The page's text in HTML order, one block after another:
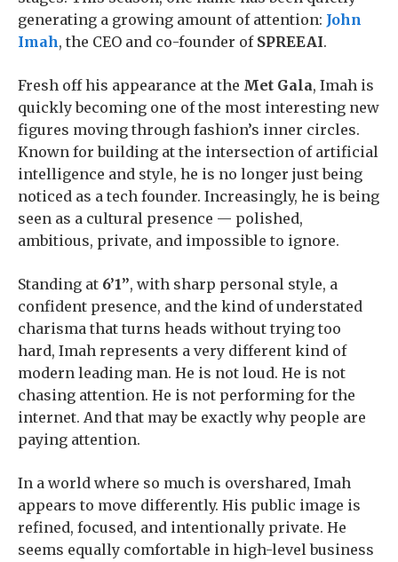
generating a growing amount of attention: John
Imah, the CEO and co-founder of SPREEAI.
Fresh off his appearance at the Met Gala, Imah is
quickly becoming one of the most interesting new
figures moving through fashion’s inner circles.
Known for building at the intersection of artificial
intelligence and style, he is no longer just being
noticed as a tech founder. Increasingly, he is being
seen as a cultural presence — polished,
ambitious, private, and impossible to ignore.
Standing at 6’1”, with sharp personal style, a
confident presence, and the kind of understated
charisma that turns heads without trying too
hard, Imah represents a very different kind of
modern leading man. He is not loud. He is not
chasing attention. He is not performing for the
internet. And that may be exactly why people are
paying attention.
In a world where so much is overshared, Imah
appears to move differently. His public image is
refined, focused, and intentionally private. He
seems equally comfortable in high-level business